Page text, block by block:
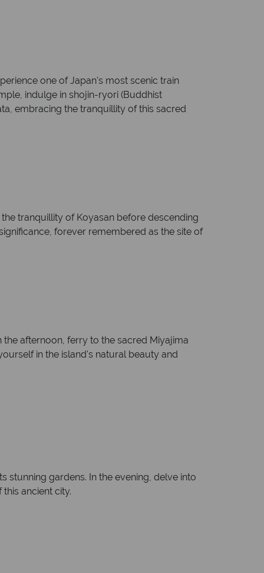
one of Japan's most scenic train
indulge in shojin-ryori (Buddhist
embracing the tranquillity of this sacred
tranquillity of Koyasan before descending
forever remembered as the site of
afternoon, ferry to the sacred Miyajima
in the island's natural beauty and
stunning gardens. In the evening, delve into
ancient city.